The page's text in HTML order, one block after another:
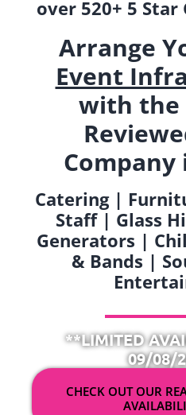
over 520+ 5 Star
Arrange
Event
with the
Company
Catering |
Staff | Glass
Generators |
& Bands |
**LIMITED
09/08/
CHECK OUT OUR